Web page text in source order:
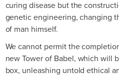
curing disease but the
genetic engineering, changing
of man himself.
We cannot permit the
new Tower of Babel, which will
box, unleashing untold ethical